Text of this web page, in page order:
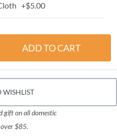
+$5.00
WISHLIST
gift on all domestic
$85.